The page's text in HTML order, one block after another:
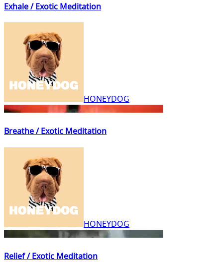
Exhale / Exotic Meditation
HONEYDOG
Breathe / Exotic Meditation
HONEYDOG
Relief / Exotic Meditation